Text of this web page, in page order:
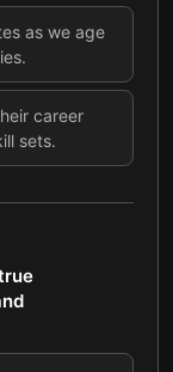
as we age
career
sets.